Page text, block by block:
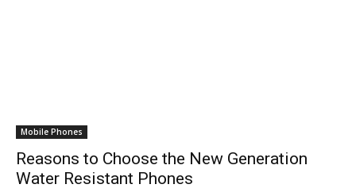
Mobile Phones
Reasons to Choose the New Generation
Water Resistant Phones